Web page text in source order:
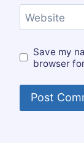
Website
Save my
browser